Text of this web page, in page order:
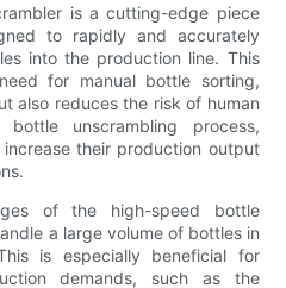
is a cutting-edge piece
to rapidly and accurately
into the production line. This
for manual bottle sorting,
also reduces the risk of human
unscrambling process,
their production output
of the high-speed bottle
a large volume of bottles in
is especially beneficial for
demands, such as the